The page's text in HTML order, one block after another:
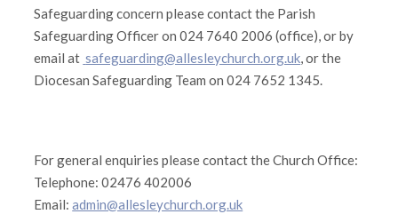
Safeguarding concern please contact the Parish
Safeguarding Officer on 024 7640 2006 (office), or by
email at safeguarding@allesleychurch.org.uk, or the
Diocesan Safeguarding Team on 024 7652 1345.
For general enquiries please contact the Church Office:
Telephone: 02476 402006
Email:admin@allesleychurch.org.uk